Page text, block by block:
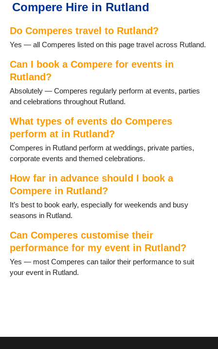
Compere Hire in Rutland
Do Comperes travel to Rutland?
Yes — all Comperes listed on this page travel across Rutland.
Can I book a Compere for events in
Rutland?
Absolutely — Comperes regularly perform at events, parties
and celebrations throughout Rutland.
What types of events do Comperes
perform at in Rutland?
Comperes in Rutland perform at weddings, private parties,
corporate events and themed celebrations.
How far in advance should I book a
Compere in Rutland?
It’s best to book early, especially for weekends and busy
seasons in Rutland.
Can Comperes customise their
performance for my event in Rutland?
Yes — most Comperes can tailor their performance to suit
your event in Rutland.